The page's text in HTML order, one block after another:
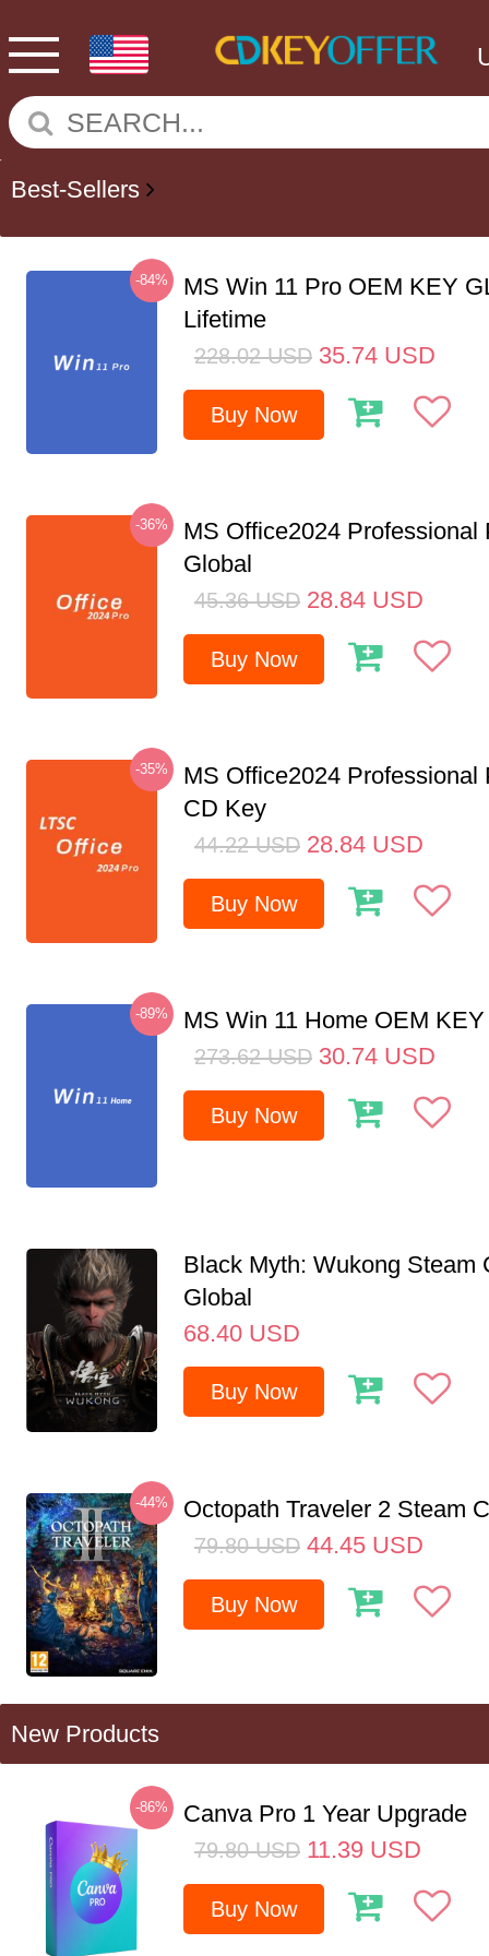
Best-Sellers
-84%
MS Win 11 Pro OEM KEY
Lifetime
228.02 USD 35.74 USD
Buy Now
-36%
MS Office2024 Professional
Global
45.36 USD 28.84 USD
Buy Now
-35%
MS Office2024 Professional
CD Key
44.22 USD 28.84 USD
Buy Now
-89% MS Win 11 Home OEM
273.62 USD 30.74 USD
Buy Now
Black Myth: Wukong Steam
Global
68.40 USD
Buy Now
-44% Octopath Traveler 2 Steam
79.80 USD 44.45 USD
Buy Now
New Products
-86% Canva Pro 1 Year Upgrade
79.80 USD 11.39 USD
Buy Now